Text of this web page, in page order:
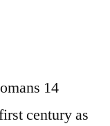
14
century as